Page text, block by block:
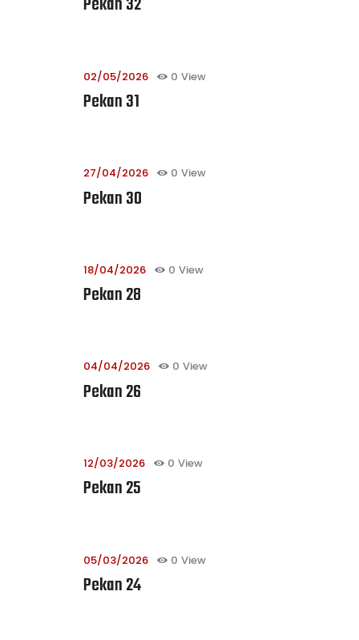
02/05/2026 0 View
Pekan 31
27/04/2026 0 View
Pekan 30
18/04/2026 0 View
Pekan 28
04/04/2026 0 View
Pekan 26
12/03/2026 0 View
Pekan 25
05/03/2026 0 View
Pekan 24